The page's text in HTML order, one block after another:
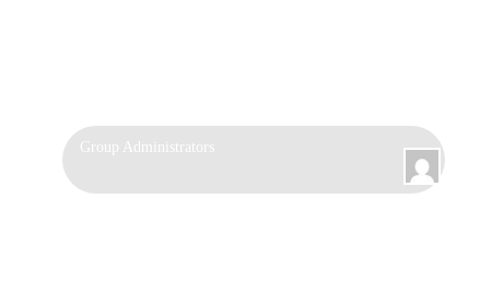
Group
Leadership
Group Administrators